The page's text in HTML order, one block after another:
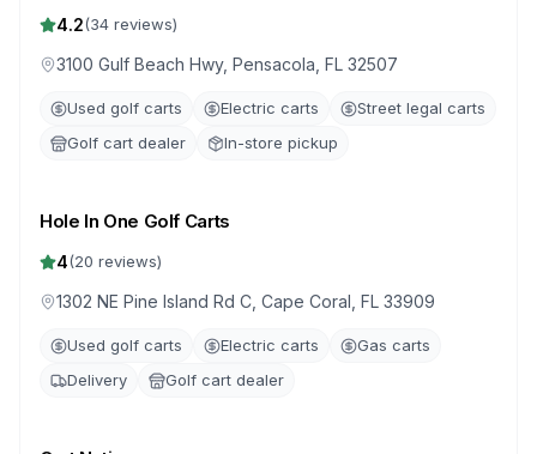
4.2(34 reviews)
3100 Gulf Beach Hwy, Pensacola, FL 32507
Used golf carts Electric carts
Street legal carts
Golf cart dealer
In-store pickup
Hole In One Golf Carts
4(20 reviews)
1302 NE Pine Island Rd C, Cape Coral, FL 33909
Used golf carts Electric carts
Gas carts
Delivery
Golf cart dealer